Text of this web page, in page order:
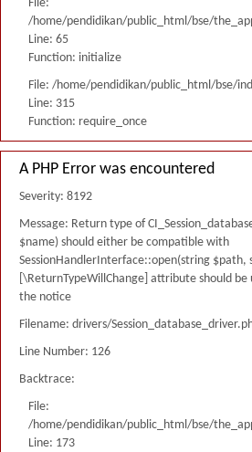
File:
/home/pendidikan/public_html/bse/
Line: 65
Function: initialize
File: /home/pendidikan/public_html/bse/
Line: 315
Function: require_once
A PHP Error was encountered
Severity: 8192
Message: Return type of
$name) should either be compatible with
SessionHandlerInterface::open(string
[\ReturnTypeWillChange] attribute should
the notice
Filename: drivers/
Line Number: 126
Backtrace:
File:
/home/pendidikan/public_html/bse/
Line: 173